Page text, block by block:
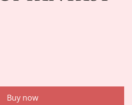
Buy now